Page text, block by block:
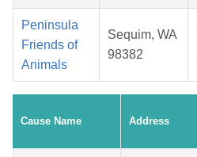
Peninsula
Friends of
Animals
Sequim, WA
98382
Cause Name Address